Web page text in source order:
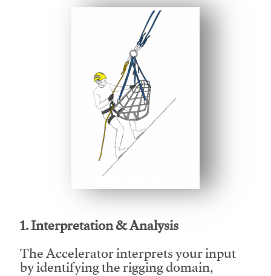
1. Interpretation & Analysis
The Accelerator interprets your input